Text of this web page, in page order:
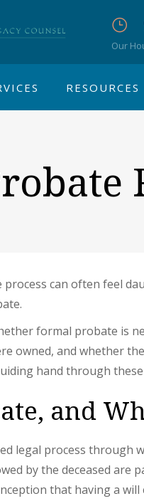
Our
RESOURCES
can often feel
formal probate is
owned, and whether
hand through
and
legal process through
by the deceased
that having a